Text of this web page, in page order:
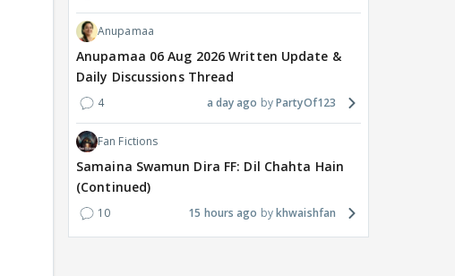
Anupamaa
Anupamaa 06 Aug 2026 Written Update &
Daily Discussions Thread
4 a day ago PartyOf123
Fan Fictions
Samaina Swamun Dira FF: Dil Chahta Hain
(Continued)
10 15 hours ago khwaishfan